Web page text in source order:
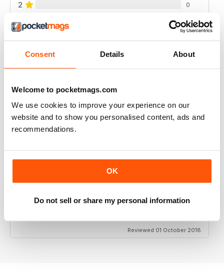
Consent Details About
Welcome to pocketmags.com
We use cookies to improve your experience on our
website and to show you personalised content, ads and
recommendations.
OK
Do not sell or share my personal information
2 0
1 0
VIEW REVIEWS
GREAT UK MAG
Full of ideas for technology
The best mag for web sufers and computer users at
Reviewed 01 October 2018